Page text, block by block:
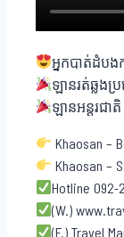
អ្នកបាត់ដំប
ឡានរត់ឆ្លងប្
ឡានអន្តរជ
Khaosan –
Khaosan –
Hotline 092-
(W.)